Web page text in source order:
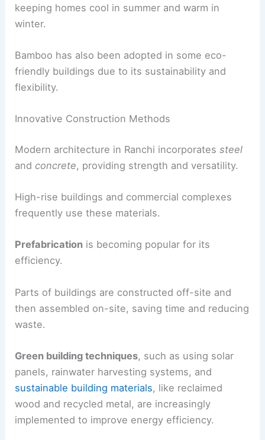
keeping homes cool in summer and warm in
winter.
Bamboo has also been adopted in some eco-
friendly buildings due to its sustainability and
flexibility.
Innovative Construction Methods
Modern architecture in Ranchi incorporatessteel
andconcrete, providing strength and versatility.
High-rise buildings and commercial complexes
frequently use these materials.
Prefabrication is becoming popular for its
efficiency.
Parts of buildings are constructed off-site and
then assembled on-site, saving time and reducing
waste.
Green building techniques, such as using solar
panels, rainwater harvesting systems, and
sustainable building materials, like reclaimed
wood and recycled metal, are increasingly
implemented to improve energy efficiency.